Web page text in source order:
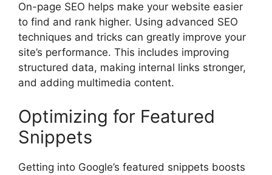
On-page SEO helps make your website easier
to find and rank higher. Using advanced SEO
techniques and tricks can greatly improve your
site’s performance. This includes improving
structured data, making internal links stronger,
and adding multimedia content.
Optimizing for Featured
Snippets
Getting into Google’s featured snippets boosts